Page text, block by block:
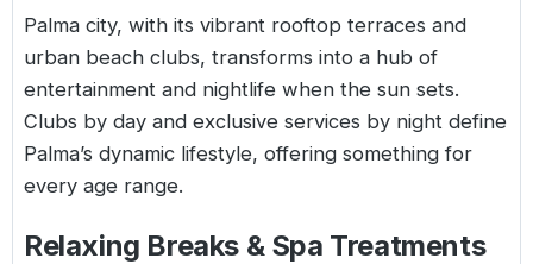
Palma city, with its vibrant rooftop terraces and
urban beach clubs, transforms into a hub of
entertainment and nightlife when the sun sets.
Clubs by day and exclusive services by night define
Palma’s dynamic lifestyle, offering something for
every age range.
Relaxing Breaks & Spa Treatments